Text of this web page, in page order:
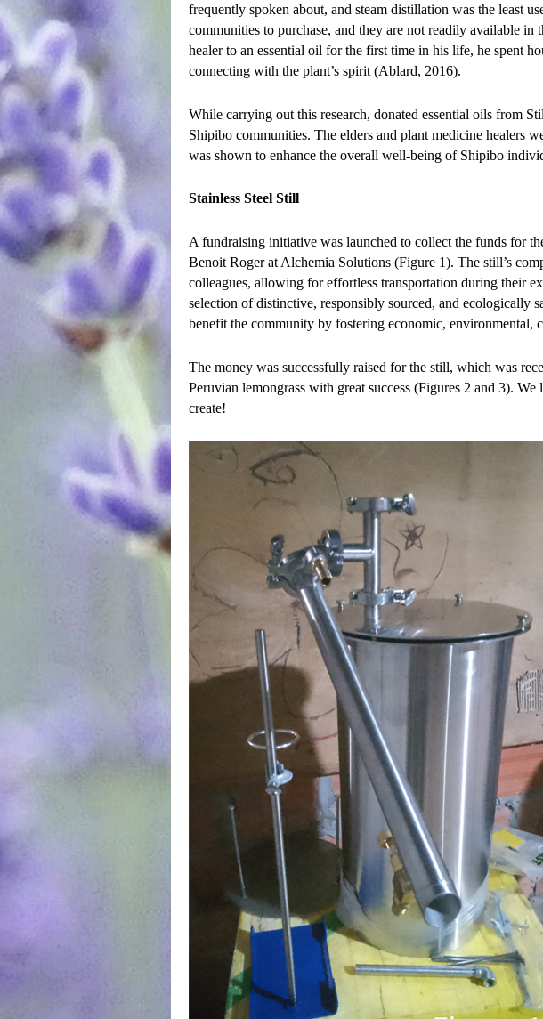
frequently spoken about, and steam distillation was the least
communities to purchase, and they are not readily available
healer to an essential oil for the first time in his life, he spent
connecting with the plant’s spirit (Ablard, 2016).
While carrying out this research, donated essential oils from
Shipibo communities. The elders and plant medicine healers
was shown to enhance the overall well-being of Shipibo
Stainless Steel Still
A fundraising initiative was launched to collect the funds for
Benoit Roger at Alchemia Solutions (Figure 1). The still’s
colleagues, allowing for effortless transportation during their
selection of distinctive, responsibly sourced, and ecologically
benefit the community by fostering economic, environmental,
The money was successfully raised for the still, which was
Peruvian lemongrass with great success (Figures 2 and 3).
create!